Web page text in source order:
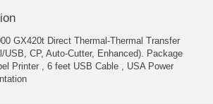
GX420t Direct Thermal-Thermal Transfer
USB, CP, Auto-Cutter, Enhanced). Package
Printer , 6 feet USB Cable , USA Power